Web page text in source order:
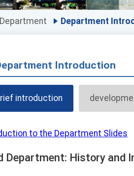
Department
Introduction
introduction
to the Department Slides
Department: History and